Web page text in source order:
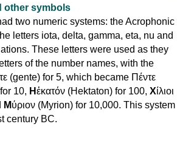
other symbols
two numeric systems: the Acrophonic
letters iota, delta, gamma, eta, nu and
These letters were used as they
of the number names, with the
(gente) for 5, which became Πέντε
10, Ηἑκατόν (Hektaton) for 100, Χίλιοι
Μύριον (Myrion) for 10,000. This system
century BC.